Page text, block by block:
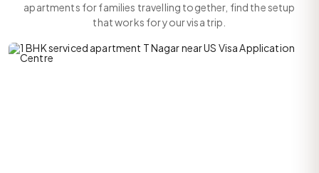
apartments for families travelling together, find the setup
that works for your visa trip.